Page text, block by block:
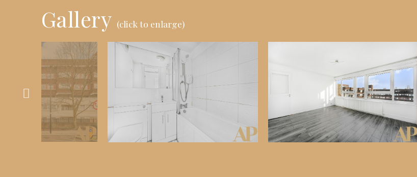
Gallery (click to enlarge)